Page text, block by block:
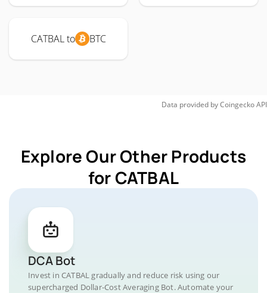
CATBAL to BTC
Data provided byCoingeckoAPI
Explore Our Other Products
for CATBAL
DCA Bot
Invest in CATBAL gradually and reduce risk using our
supercharged Dollar-Cost Averaging Bot. Automate your